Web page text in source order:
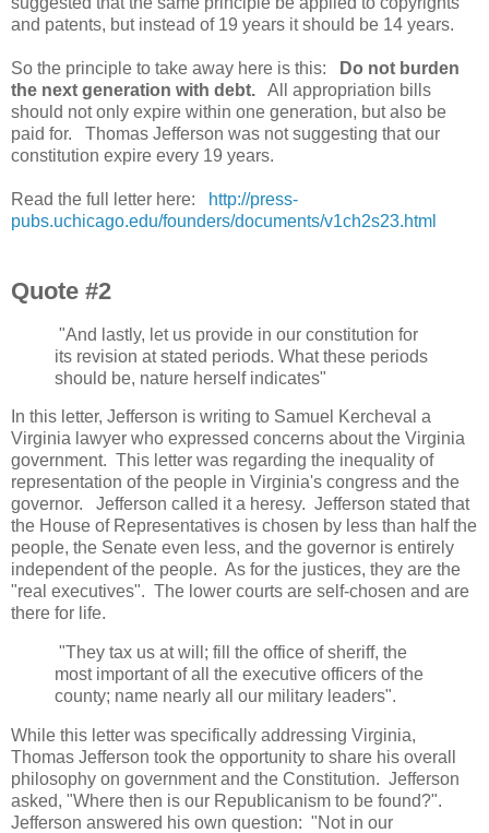
and patents, but instead of 19 years it should be 14 years.
So the principle to take away here is this:
Do not burden
the next generation with debt. All appropriation bills
should not only expire within one generation, but also be
paid for. Thomas Jefferson was not suggesting that our
constitution expire every 19 years.
Read the full letter here:
http://press-
pubs.uchicago.edu/founders/documents/v1ch2s23.html
Quote #2
"And lastly, let us provide in our constitution for
its revision at stated periods. What these periods
should be, nature herself indicates"
In this letter, Jefferson is writing to Samuel Kercheval a
Virginia lawyer who expressed concerns about the Virginia
government. This letter was regarding the inequality of
representation of the people in Virginia's congress and the
governor. Jefferson called it a heresy. Jefferson stated that
the House of Representatives is chosen by less than half the
people, the Senate even less, and the governor is entirely
independent of the people. As for the justices, they are the
"real executives". The lower courts are self-chosen and are
there for life.
"They tax us at will; fill the office of sheriff, the
most important of all the executive officers of the
county; name nearly all our military leaders".
While this letter was specifically addressing Virginia,
Thomas Jefferson took the opportunity to share his overall
philosophy on government and the Constitution. Jefferson
asked, "Where then is our Republicanism to be found?".
Jefferson answered his own question: "Not in our